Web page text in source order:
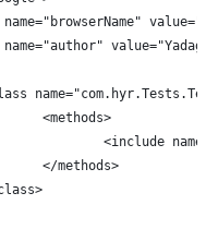
name="browserName"
name="author"
<class
				<methods>
<include
				</methods>
class>